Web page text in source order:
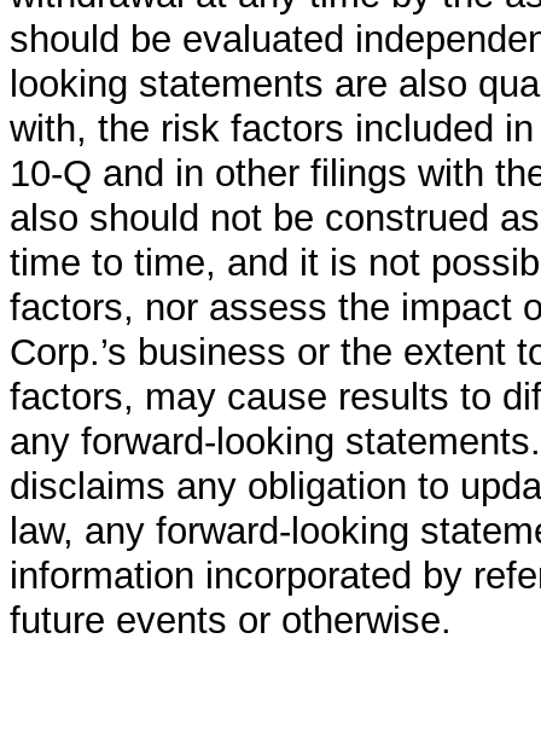
should be evaluated
looking statements are also
with, the risk factors included
10-Q and in other filings with
also should not be construed
time to time, and it is not
factors, nor assess the impact
Corp.’s business or the extent
factors, may cause results to
any forward-looking
disclaims any obligation to
law, any forward-looking
information incorporated by
future events or otherwise.